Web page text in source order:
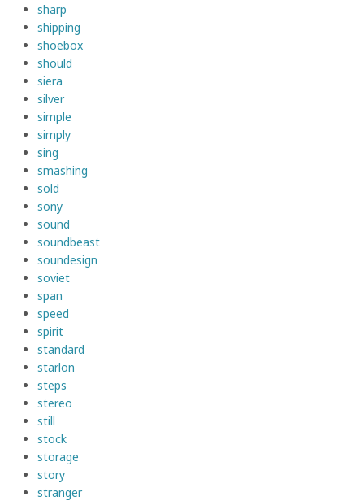
sharp
shipping
shoebox
should
siera
silver
simple
simply
sing
smashing
sold
sony
sound
soundbeast
soundesign
soviet
span
speed
spirit
standard
starlon
steps
stereo
still
stock
storage
story
stranger